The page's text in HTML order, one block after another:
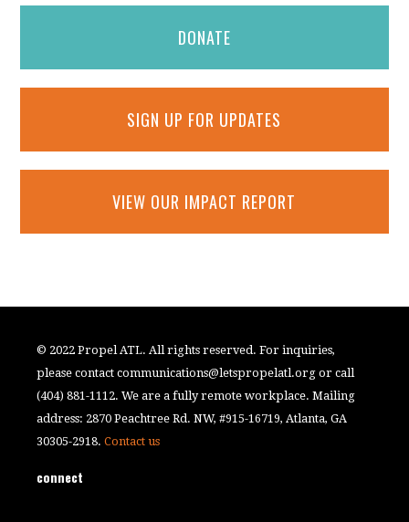
DONATE
SIGN UP FOR UPDATES
VIEW OUR IMPACT REPORT
© 2022 Propel ATL. All rights reserved. For inquiries,
please contactcommunications@letspropelatl.org or call
(404) 881-1112. We are a fully remote workplace. Mailing
address: 2870 Peachtree Rd. NW, #915-16719, Atlanta, GA
30305-2918.Contact us
connect